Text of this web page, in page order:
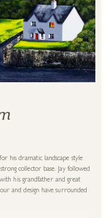
his dramatic landscape style
collector base. Jay followed
his grandfather and great
and design have surrounded